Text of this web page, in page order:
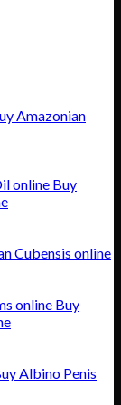
Amazonian
Buy
Cubensis online
Buy
Albino Penis